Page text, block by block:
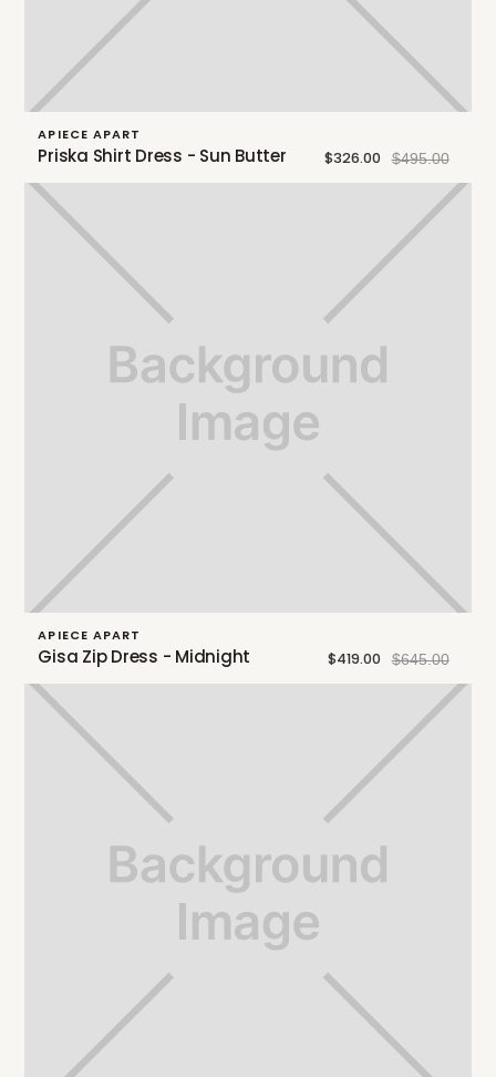
APIECE APART
Priska Shirt Dress - Sun Butter $326.00 $495.00
APIECE APART
Gisa Zip Dress - Midnight $419.00 $645.00